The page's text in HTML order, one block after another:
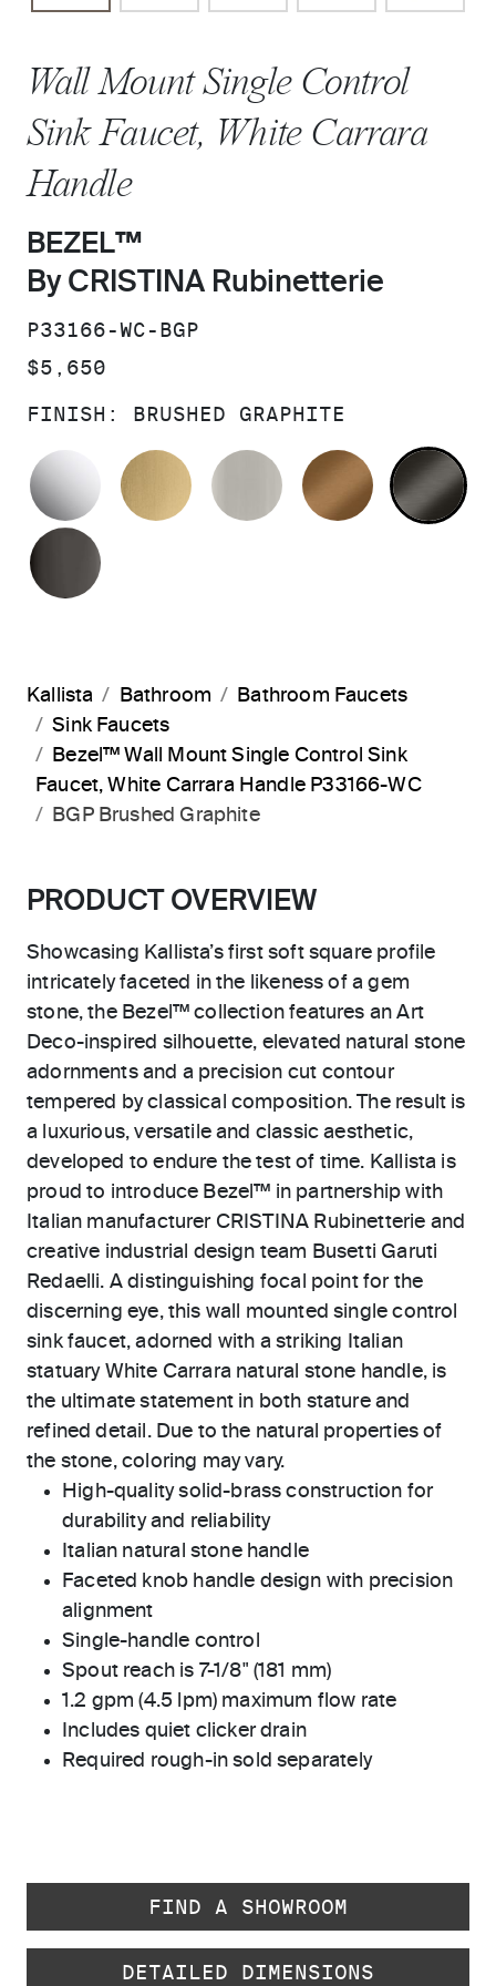
Wall Mount Single Control
Sink Faucet, White Carrara
Handle
BEZEL™
By CRISTINA Rubinetterie
SKU:
P33166-WC-BGP
PRICE:
$5,650
FINISH: BRUSHED GRAPHITE
POLISHED CHROMEBRUSHED MODERNE BRASS
BRUSHED NICKEL
BLUSH
Kallista Bathroom
Bathroom Faucets
Sink Faucets
Bezel™ Wall Mount Single Control Sink
Faucet, White Carrara Handle P33166-WC
BGP Brushed Graphite
PRODUCT OVERVIEW
Showcasing Kallista’s first soft square profile
intricately faceted in the likeness of a gem
stone, the Bezel™ collection features an Art
Deco-inspired silhouette, elevated natural stone
adornments and a precision cut contour
tempered by classical composition. The result is
a luxurious, versatile and classic aesthetic,
developed to endure the test of time. Kallista is
proud to introduce Bezel™ in partnership with
Italian manufacturer CRISTINA Rubinetterie and
creative industrial design team Busetti Garuti
Redaelli. A distinguishing focal point for the
discerning eye, this wall mounted single control
sink faucet, adorned with a striking Italian
statuary White Carrara natural stone handle, is
the ultimate statement in both stature and
refined detail. Due to the natural properties of
the stone, coloring may vary.
High-quality solid-brass construction for
durability and reliability
Italian natural stone handle
Faceted knob handle design with precision
alignment
Single-handle control
Spout reach is 7-1/8" (181 mm)
1.2 gpm (4.5 lpm) maximum flow rate
Includes quiet clicker drain
Required rough-in sold separately
FIND A SHOWROOM
DETAILED DIMENSIONS